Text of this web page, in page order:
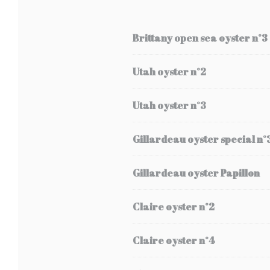
Brittany open sea oyster n°3
Utah oyster n°2
Utah oyster n°3
Gillardeau oyster special
Gillardeau oyster Papillon
Claire oyster n°2
Claire oyster n°4